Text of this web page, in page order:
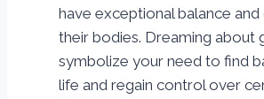
have exceptional balance
their bodies. Dreaming about
symbolize your need to find
life and regain control over